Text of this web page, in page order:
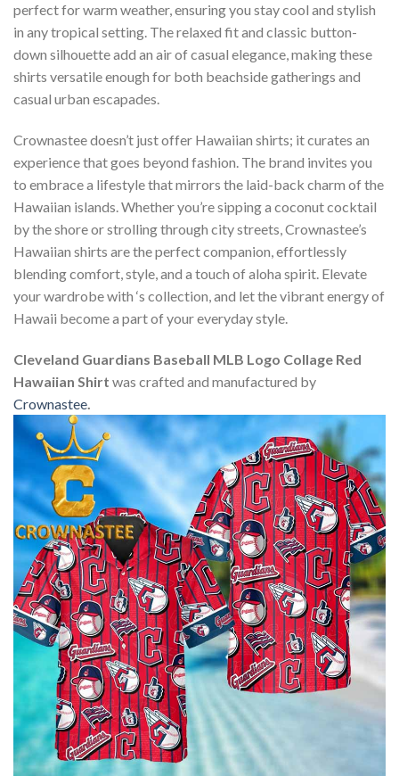
perfect for warm weather, ensuring you stay cool and stylish
in any tropical setting. The relaxed fit and classic button-
down silhouette add an air of casual elegance, making these
shirts versatile enough for both beachside gatherings and
casual urban escapades.
Crownastee doesn’t just offer Hawaiian shirts; it curates an
experience that goes beyond fashion. The brand invites you
to embrace a lifestyle that mirrors the laid-back charm of the
Hawaiian islands. Whether you’re sipping a coconut cocktail
by the shore or strolling through city streets, Crownastee’s
Hawaiian shirts are the perfect companion, effortlessly
blending comfort, style, and a touch of aloha spirit. Elevate
your wardrobe with ‘s collection, and let the vibrant energy of
Hawaii become a part of your everyday style.
Cleveland Guardians Baseball MLB Logo Collage Red
Hawaiian Shirt was crafted and manufactured by
Crownastee.